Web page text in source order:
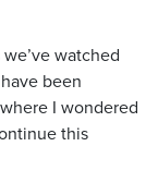
watched
been
I wondered
this